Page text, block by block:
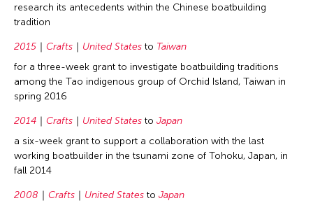
research its antecedents within the Chinese boatbuilding
tradition
2015 Crafts United States to Taiwan
for a three-week grant to investigate boatbuilding traditions
among the Tao indigenous group of Orchid Island, Taiwan in
spring 2016
2014 Crafts United States to Japan
a six-week grant to support a collaboration with the last
working boatbuilder in the tsunami zone of Tohoku, Japan, in
fall 2014
2008 Crafts United States to Japan